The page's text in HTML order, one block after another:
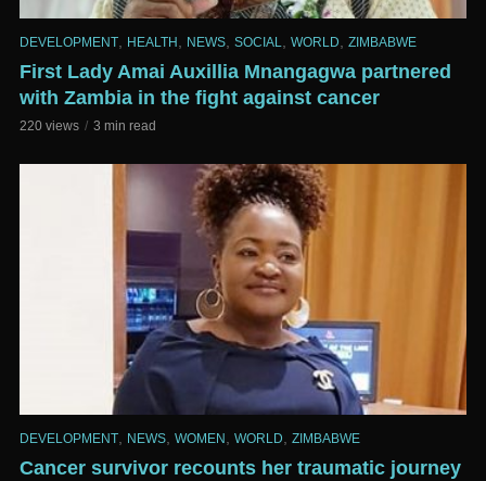
DEVELOPMENT HEALTH NEWS SOCIAL WORLD ZIMBABWE
First Lady Amai Auxillia Mnangagwa partnered
with Zambia in the fight against cancer
220 views 3 min read
DEVELOPMENT NEWS WOMEN WORLD ZIMBABWE
Cancer survivor recounts her traumatic journey